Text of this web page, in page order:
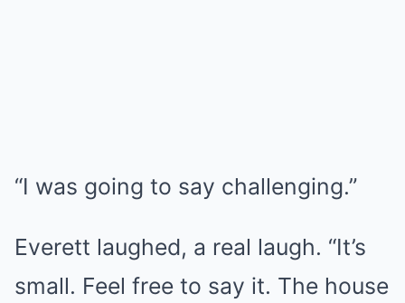
“I was going to say challenging.”
Everett laughed, a real laugh. “It’s
small. Feel free to say it. The house